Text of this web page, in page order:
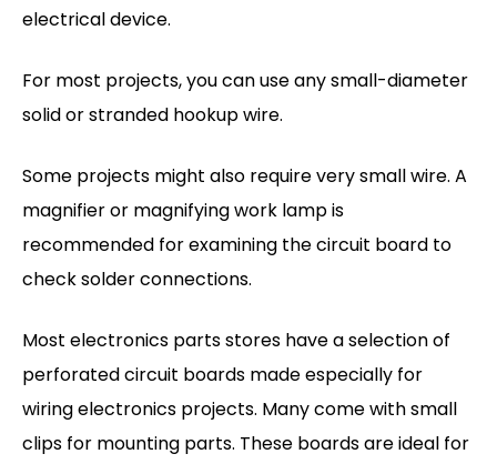
electrical device.
For most projects, you can use any small-diameter
solid or stranded hookup wire.
Some projects might also require very small wire. A
magnifier or magnifying work lamp is
recommended for examining the circuit board to
check solder connections.
Most electronics parts stores have a selection of
perforated circuit boards made especially for
wiring electronics projects. Many come with small
clips for mounting parts. These boards are ideal for